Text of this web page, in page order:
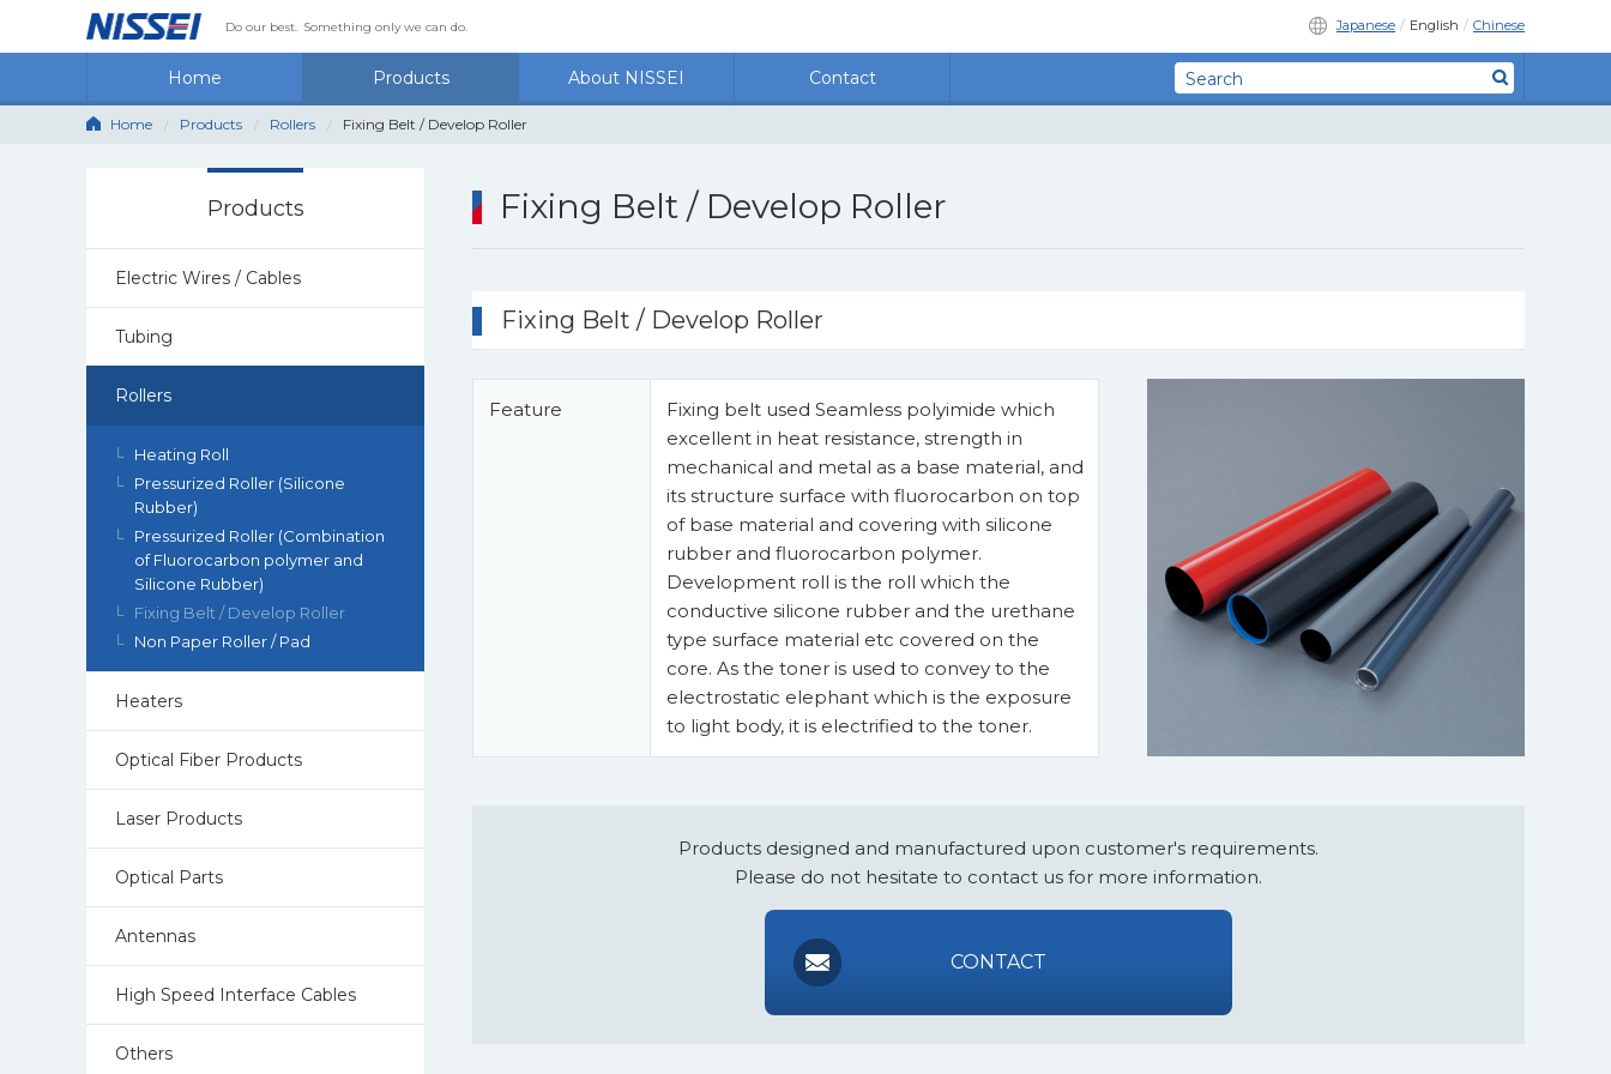
Do our best. Something only we can do. Japanese English Chinese
Home Products About NISSEI Contact
Home Products Rollers Fixing Belt / Develop Roller
Fixing Belt / Develop Roller
Fixing Belt / Develop Roller
Feature
Fixing belt used Seamless polyimide which
excellent in heat resistance, strength in
mechanical and metal as a base material, and
its structure surface with fluorocarbon on top
of base material and covering with silicone
rubber and fluorocarbon polymer.
Development roll is the roll which the
conductive silicone rubber and the urethane
type surface material etc covered on the
core. As the toner is used to convey to the
electrostatic elephant which is the exposure
to light body, it is electrified to the toner.
Products designed and manufactured upon customer's requirements.
Please do not hesitate to contact us for more information.
CONTACT
Products
Electric Wires / Cables
Tubing
Rollers
Heating Roll
Pressurized Roller (Silicone
Rubber)
Pressurized Roller (Combination
of Fluorocarbon polymer and
Silicone Rubber)
Fixing Belt / Develop Roller
Non Paper Roller / Pad
Heaters
Optical Fiber Products
Laser Products
Optical Parts
Antennas
High Speed Interface Cables
Others